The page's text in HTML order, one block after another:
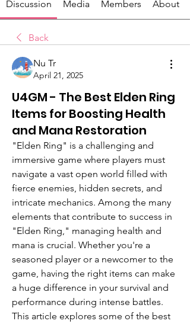
Discussion Media Members About
Back
Nu Tr
April 21, 2025
U4GM - The Best Elden Ring
Items for Boosting Health
and Mana Restoration
"Elden Ring" is a challenging and
immersive game where players must
navigate a vast open world filled with
fierce enemies, hidden secrets, and
intricate mechanics. Among the many
elements that contribute to success in
"Elden Ring," managing health and
mana is crucial. Whether you're a
seasoned player or a newcomer to the
game, having the right items can make
a huge difference in your survival and
performance during intense battles.
This article explores some of the best